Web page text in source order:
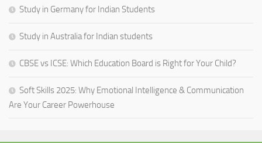
Study in Germany for Indian Students
Study in Australia for Indian students
CBSE vs ICSE: Which Education Board is Right for Your Child?
Soft Skills 2025: Why Emotional Intelligence & Communication
Are Your Career Powerhouse